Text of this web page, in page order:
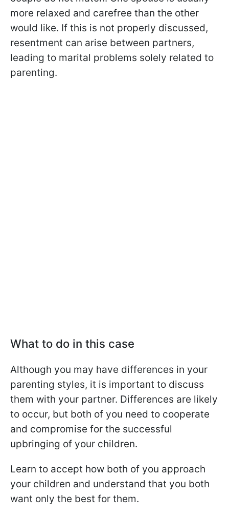
more relaxed and carefree than the other
would like. If this is not properly discussed,
resentment can arise between partners,
leading to marital problems solely related to
parenting.
What to do in this case
Although you may have differences in your
parenting styles, it is important to discuss
them with your partner. Differences are likely
to occur, but both of you need to cooperate
and compromise for the successful
upbringing of your children.
Learn to accept how both of you approach
your children and understand that you both
want only the best for them.